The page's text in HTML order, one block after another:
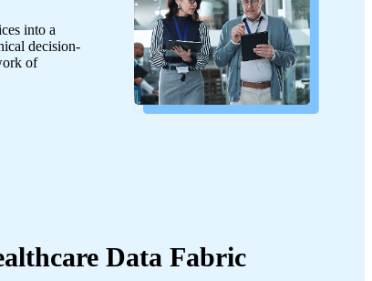
into a
decision-
of
Data Fabric